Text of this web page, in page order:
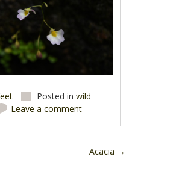
Posted inwild
Leave a comment
Acacia →